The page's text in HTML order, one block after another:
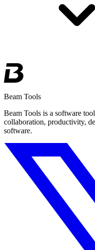
Beam Tools
Beam Tools is a software
collaboration, productivity,
software.